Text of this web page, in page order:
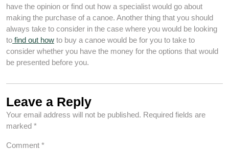
have the opinion or find out how a specialist would go about
making the purchase of a canoe. Another thing that you should
always take to consider in the case where you would be looking
to find out how to buy a canoe would be for you to take to
consider whether you have the money for the options that would
be presented before you.
Leave a Reply
Your email address will not be published. Required fields are
marked *
Comment *